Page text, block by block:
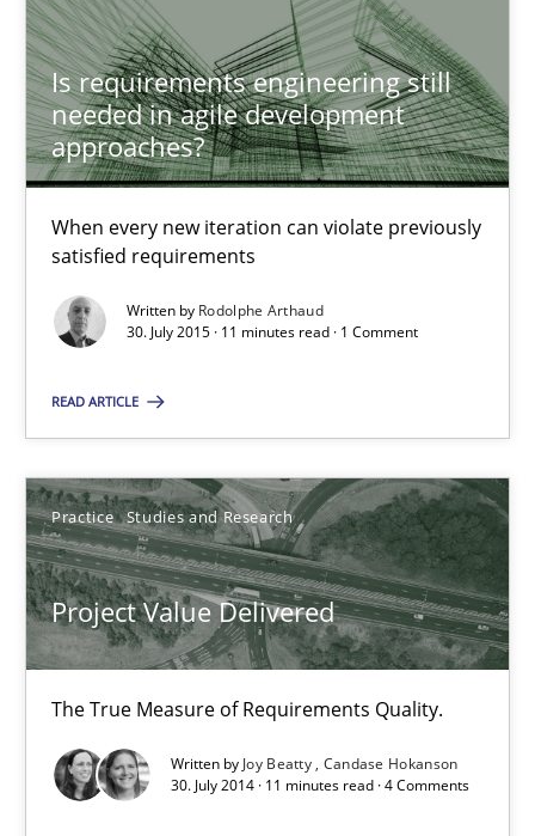
Is requirements engineering still
needed in agile development
approaches?
When every new iteration can violate previously
satisfied requirements
Written by Rodolphe Arthaud
30. July 2015 · 11 minutes read · 1 Comment
READ ARTICLE
Practice Studies and Research
Project Value Delivered
The True Measure of Requirements Quality.
Written by Joy Beatty Candase Hokanson
30. July 2014 · 11 minutes read · 4 Comments
30.07.2015
11 minutes
Project Value Delivered
The True Measure of Requirements Quality.
Practice Studies and Research
Joy Beatty
Candase Hokanson
30.07.2014
11 minutes
Product Management
Effective product management is the critical success factor